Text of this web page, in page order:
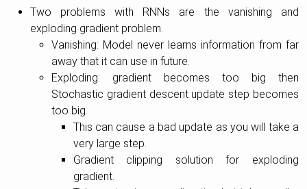
Two problems with RNNs are the vanishing and
exploding gradient problem.
Vanishing: Model never learns information from far
away that it can use in future.
Exploding: gradient becomes too big then
Stochastic gradient descent update step becomes
too big.
This can cause a bad update as you will take a
very large step.
Gradient clipping solution for exploding
gradient.